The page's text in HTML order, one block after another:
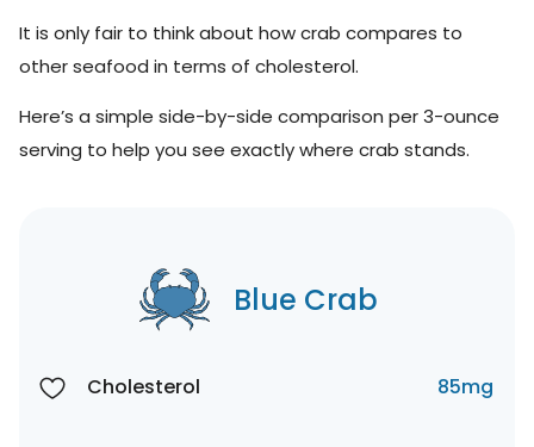
It is only fair to think about how crab compares to
other seafood in terms of cholesterol.
Here’s a simple side-by-side comparison per 3-ounce
serving to help you see exactly where crab stands.
Blue Crab
Cholesterol 85mg